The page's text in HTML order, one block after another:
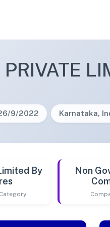
9/2022 Karnataka,
By
Non